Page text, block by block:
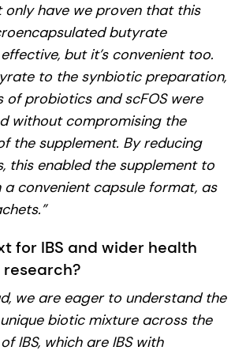
only have we proven that this
butyrate
but it’s convenient too.
to the synbiotic preparation,
of probiotics and scFOS were
without compromising the
the supplement. By reducing
this enabled the supplement to
a convenient capsule format, as
for IBS and wider health
we are eager to understand the
biotic mixture across the
IBS, which are IBS with